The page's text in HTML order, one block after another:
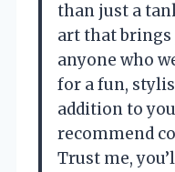
than just a
art that
anyone who
for a fun,
addition to
recommend
Trust me,